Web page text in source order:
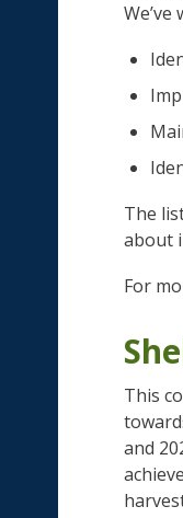
The
about
For
This
and